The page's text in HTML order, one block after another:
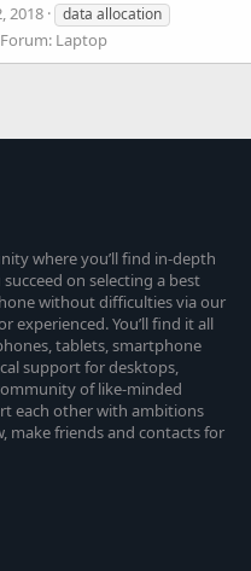
2018
data allocation
Forum: Laptop
where you’ll find in-depth
on selecting a best
without difficulties via our
experienced. You’ll find it all
tablets, smartphone
support for desktops,
of like-minded
each other with ambitions
make friends and contacts for